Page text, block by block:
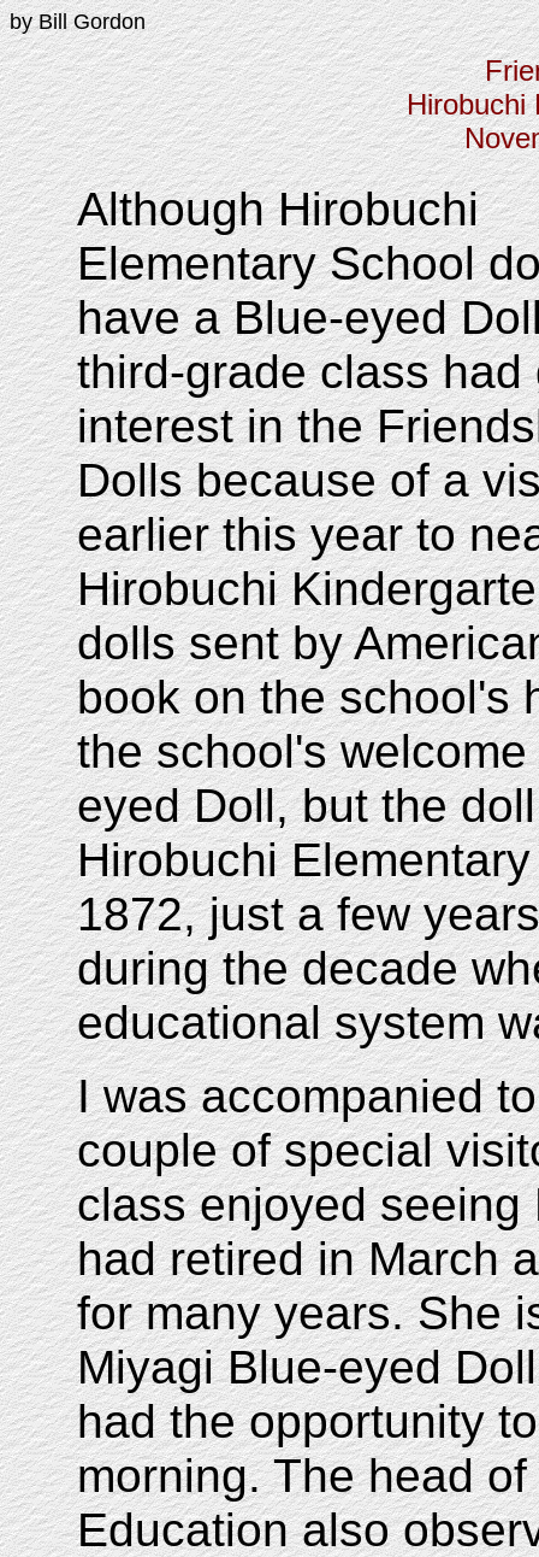
by Bill Gordon
Hirobuchi
Although Hirobuchi
Elementary School
have a Blue-eyed
third-grade class had
interest in the
Dolls because of a
earlier this year to
Hirobuchi
dolls sent by
book on the school's
the school's
eyed Doll, but the
Hirobuchi
1872, just a few
during the decade
educational system
I was accompanied
couple of special
class enjoyed seeing
had retired in March
for many years. She
Miyagi Blue-eyed
had the opportunity
morning. The head
Education also